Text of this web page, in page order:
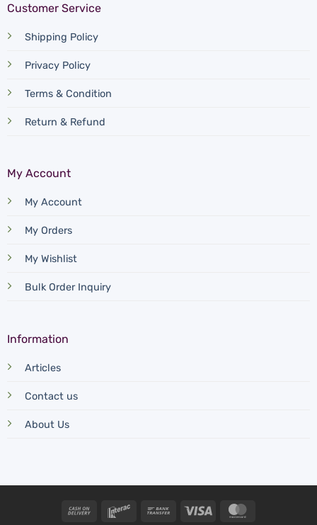
Customer Service
Shipping Policy
Privacy Policy
Terms & Condition
Return & Refund
My Account
My Account
My Orders
My Wishlist
Bulk Order Inquiry
Information
Articles
Contact us
About Us
Cash
Interac
Bank
Visa